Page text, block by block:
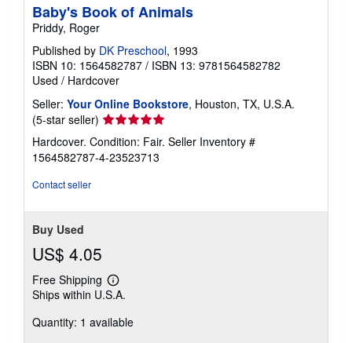
Baby's Book of Animals
Priddy, Roger
Published by DK Preschool, 1993
ISBN 10: 1564582787 / ISBN 13: 9781564582782
Used / Hardcover
Seller: Your Online Bookstore, Houston, TX, U.S.A.
(5-star seller) Seller
rating
5
out
Hardcover. Condition: Fair. Seller Inventory #
1564582787-4-23523713
Contact seller
Buy Used
US$ 4.05
Free Shipping
Learn
more
shipping
Ships within U.S.A.
Quantity: 1 available